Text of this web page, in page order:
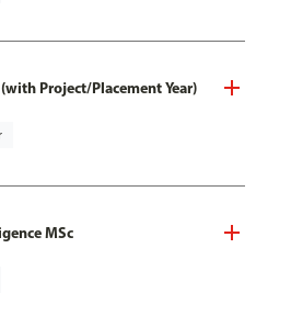
Project/Placement Year)
MSc